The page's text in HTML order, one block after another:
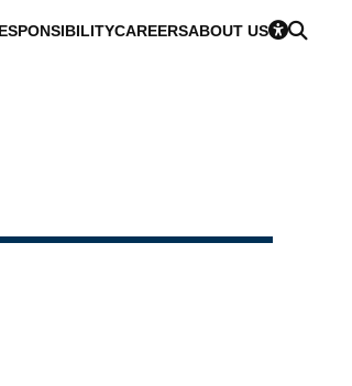
CAREERSABOUT US